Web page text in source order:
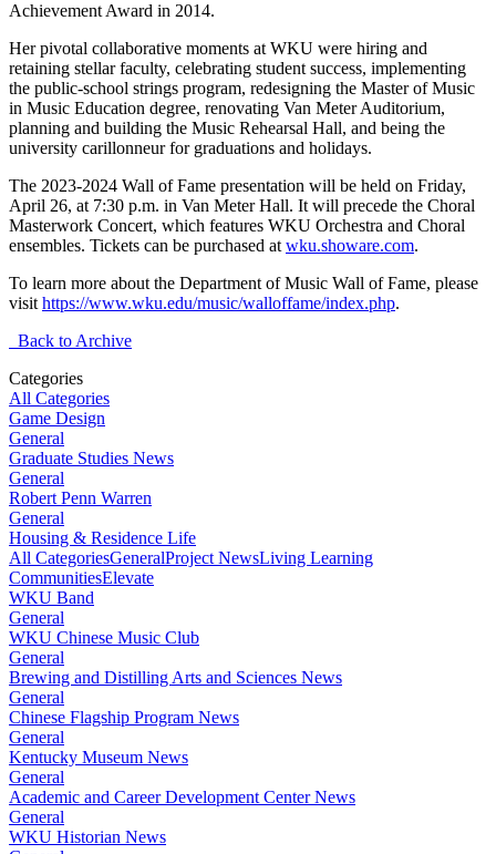
Achievement Award in 2014.
Her pivotal collaborative moments at WKU were hiring and
retaining stellar faculty, celebrating student success, implementing
the public-school strings program, redesigning the Master of Music
in Music Education degree, renovating Van Meter Auditorium,
planning and building the Music Rehearsal Hall, and being the
university carillonneur for graduations and holidays.
The 2023-2024 Wall of Fame presentation will be held on Friday,
April 26, at 7:30 p.m. in Van Meter Hall. It will precede the Choral
Masterwork Concert, which features WKU Orchestra and Choral
ensembles. Tickets can be purchased at wku.showare.com.
To learn more about the Department of Music Wall of Fame, please
visit https://www.wku.edu/music/walloffame/index.php.
Back to Archive
Categories
All Categories
Game Design
General
Graduate Studies News
General
Robert Penn Warren
General
Housing & Residence Life
All CategoriesGeneralProject NewsLiving Learning
CommunitiesElevate
WKU Band
General
WKU Chinese Music Club
General
Brewing and Distilling Arts and Sciences News
General
Chinese Flagship Program News
General
Kentucky Museum News
General
Academic and Career Development Center News
General
WKU Historian News